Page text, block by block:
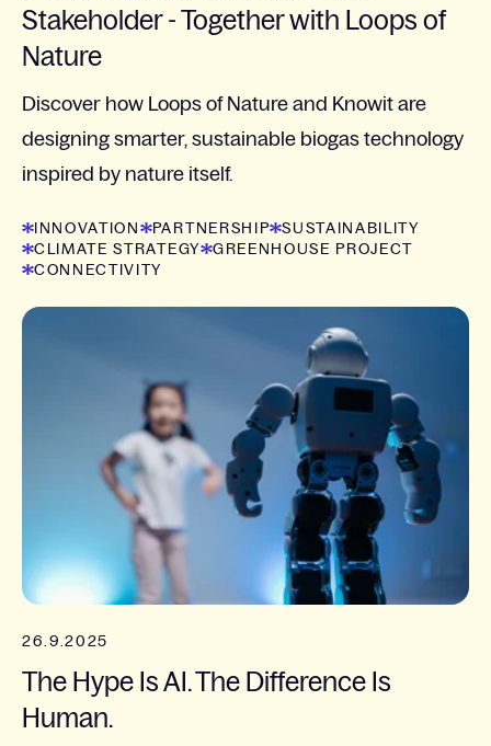
Stakeholder - Together with Loops of
Nature
Discover how Loops of Nature and Knowit are
designing smarter, sustainable biogas technology
inspired by nature itself.
INNOVATION PARTNERSHIP
SUSTAINABILITY
CLIMATE STRATEGY
GREENHOUSE PROJECT
CONNECTIVITY
26.9.2025
The Hype Is AI. The Difference Is
Human.